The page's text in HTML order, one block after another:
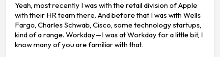
Yeah, most recently I was with the retail division of Apple
with their HR team there. And before that I was with Wells
Fargo, Charles Schwab, Cisco, some technology startups,
kind of a range. Workday—I was at Workday for a little bit, I
know many of you are familiar with that.